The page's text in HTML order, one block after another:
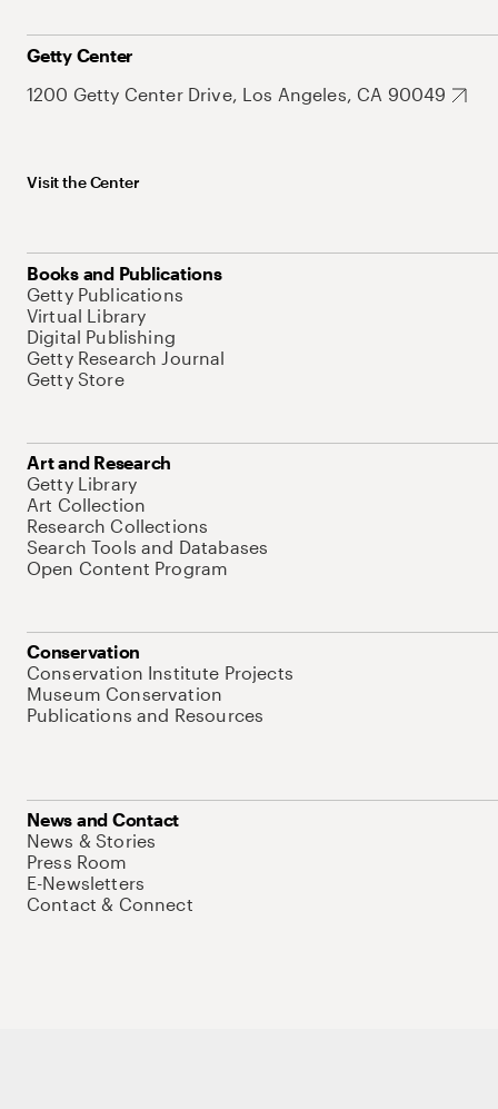
Getty Center
1200 Getty Center Drive, Los Angeles, CA 90049
Visit the Center
Books and Publications
Getty Publications
Virtual Library
Digital Publishing
Getty Research Journal
Getty Store
Art and Research
Getty Library
Art Collection
Research Collections
Search Tools and Databases
Open Content Program
Conservation
Conservation Institute Projects
Museum Conservation
Publications and Resources
News and Contact
News & Stories
Press Room
E-Newsletters
Contact & Connect